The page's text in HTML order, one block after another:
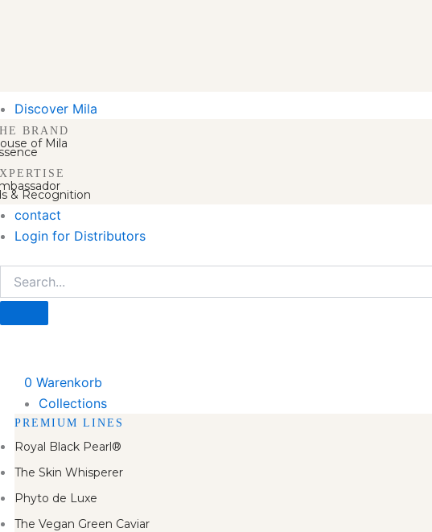
Discover Mila
BRAND
of Mila
& Recognition
contact
Login for Distributors
0 Warenkorb
Collections
PREMIUM LINES
Royal Black Pearl®
The Skin Whisperer
Phyto de Luxe
The Vegan Green Caviar